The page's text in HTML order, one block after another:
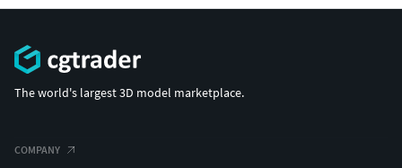
The world's largest 3D model marketplace.
COMPANY